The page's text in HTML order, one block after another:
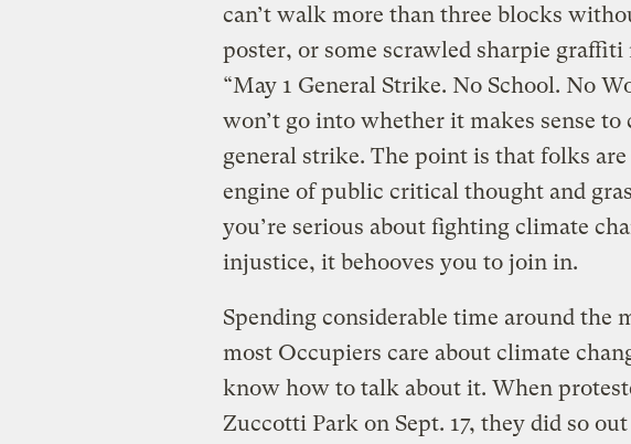
can’t walk more than three blocks
poster, or some scrawled sharpie
“May 1 General Strike. No School. No
won’t go into whether it makes sense to
general strike. The point is that folks
engine of public critical thought and
you’re serious about fighting climate
injustice, it behooves you to join in.
Spending considerable time around the
most Occupiers care about climate
know how to talk about it. When
Zuccotti Park on Sept. 17, they did so